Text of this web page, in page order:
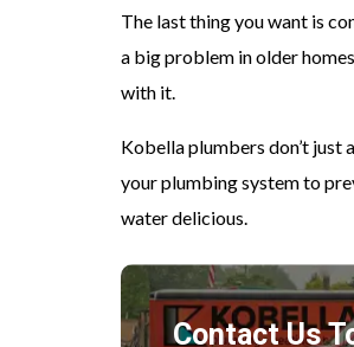
The last thing you want is
a big problem in older
with it.
Kobella plumbers don’t just
your plumbing system to
water delicious.
Contact Us